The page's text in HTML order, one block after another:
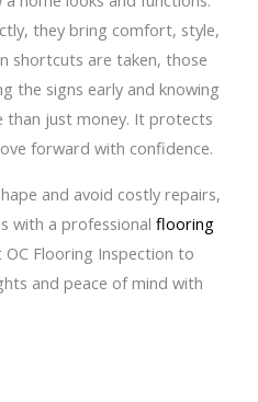
they bring comfort, style,
shortcuts are taken, those
the signs early and knowing
just money. It protects
forward with confidence.
and avoid costly repairs,
with a professional flooring
OC Flooring Inspection to
and peace of mind with